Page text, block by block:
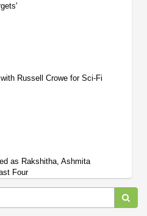
Russell Crowe for Sci-Fi
as Rakshitha, Ashmita
Four